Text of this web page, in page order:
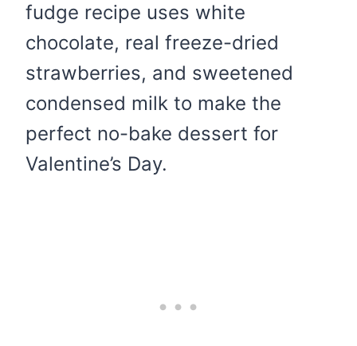
fudge recipe uses white
chocolate, real freeze-dried
strawberries, and sweetened
condensed milk to make the
perfect no-bake dessert for
Valentine’s Day.